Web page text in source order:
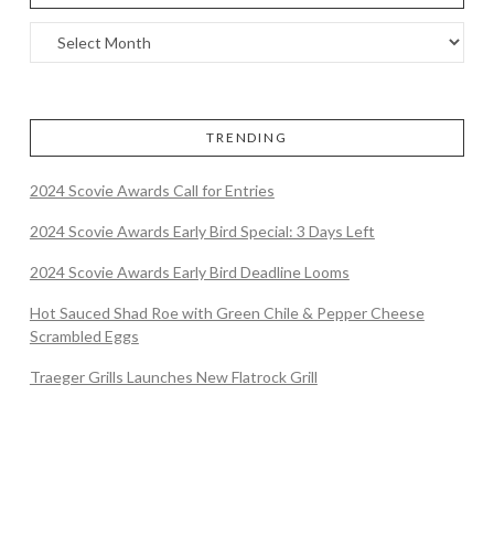
TRENDING
2024 Scovie Awards Call for Entries
2024 Scovie Awards Early Bird Special: 3 Days Left
2024 Scovie Awards Early Bird Deadline Looms
Hot Sauced Shad Roe with Green Chile & Pepper Cheese
Scrambled Eggs
Traeger Grills Launches New Flatrock Grill